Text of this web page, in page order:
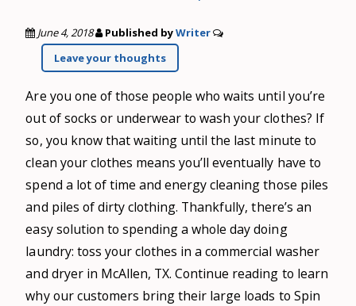
June 4, 2018 Published byWriter
Leave your thoughts
Are you one of those people who waits until you’re
out of socks or underwear to wash your clothes? If
so, you know that waiting until the last minute to
clean your clothes means you’ll eventually have to
spend a lot of time and energy cleaning those piles
and piles of dirty clothing. Thankfully, there’s an
easy solution to spending a whole day doing
laundry: toss your clothes in a commercial washer
and dryer in McAllen, TX. Continue reading to learn
why our customers bring their large loads to Spin